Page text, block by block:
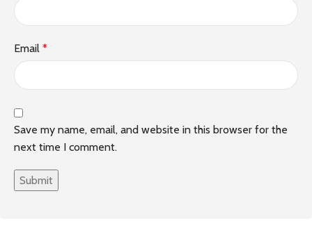
Email *
Save my name, email, and website in this browser for the
next time I comment.